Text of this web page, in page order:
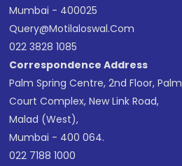
Mumbai - 400025
Query@motilaloswal.com
022 3828 1085
Correspondence Address
Palm Spring Centre, 2nd Floor, Palm
Court Complex, New Link Road,
Malad (West),
Mumbai - 400 064.
022 7188 1000